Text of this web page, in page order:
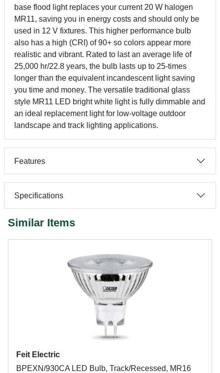
base flood light replaces your current 20 W halogen
MR11, saving you in energy costs and should only be
used in 12 V fixtures. This higher performance bulb
also has a high (CRI) of 90+ so colors appear more
realistic and vibrant. Rated to last an average life of
25,000 hr/22.8 years, the bulb lasts up to 25-times
longer than the equivalent incandescent light saving
you time and money. The versatile traditional glass
style MR11 LED bright white light is fully dimmable and
an ideal replacement light for low-voltage outdoor
landscape and track lighting applications.
Features
Specifications
Similar Items
Feit Electric
BPEXN/930CA LED Bulb, Track/Recessed, MR16